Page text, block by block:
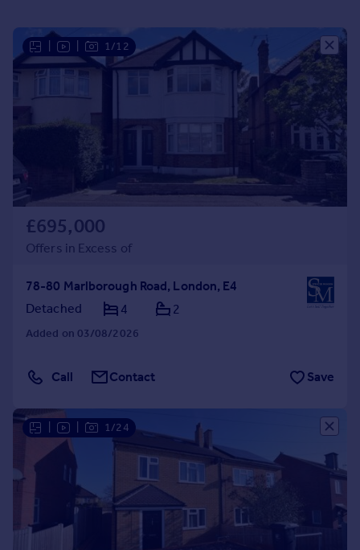
Sell overseas property
1/12
£695,000
Offers in Excess of
78-80 Marlborough Road, London, E4
Detached
4 2
Added on 03/08/2026
Call Contact Save
1/24